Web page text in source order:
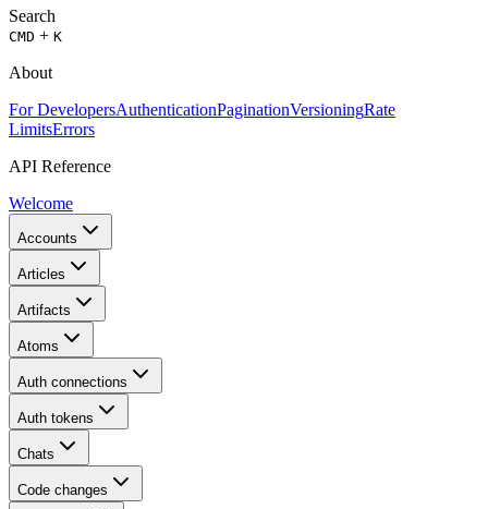
Search
CMD + K
About
For DevelopersAuthenticationPaginationVersioningRate
LimitsErrors
API Reference
Welcome
Accounts
Articles
Artifacts
Atoms
Auth connections
Auth tokens
Chats
Code changes